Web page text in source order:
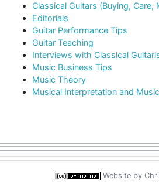
Classical Guitars (Buying, Care,
Editorials
Guitar Performance Tips
Guitar Teaching
Interviews with Classical
Music Business Tips
Music Theory
Musical Interpretation and
Website by